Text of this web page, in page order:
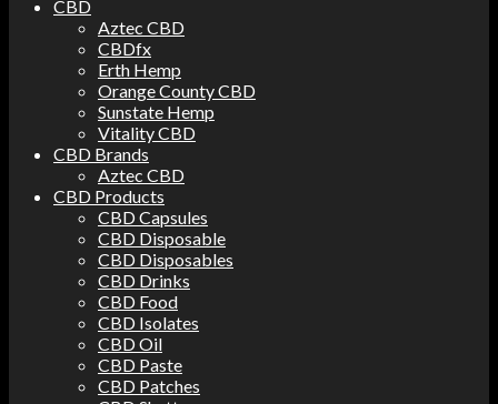
CBD
Aztec CBD
CBDfx
Erth Hemp
Orange County CBD
Sunstate Hemp
Vitality CBD
CBD Brands
Aztec CBD
CBD Products
CBD Capsules
CBD Disposable
CBD Disposables
CBD Drinks
CBD Food
CBD Isolates
CBD Oil
CBD Paste
CBD Patches